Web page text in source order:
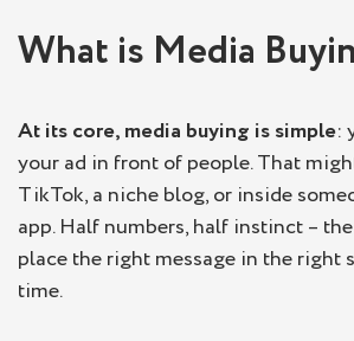
What is Media
At its core, media buying is simple:
your ad in front of people. That
TikTok, a niche blog, or inside
app. Half numbers, half instinct –
place the right message in the right
time.